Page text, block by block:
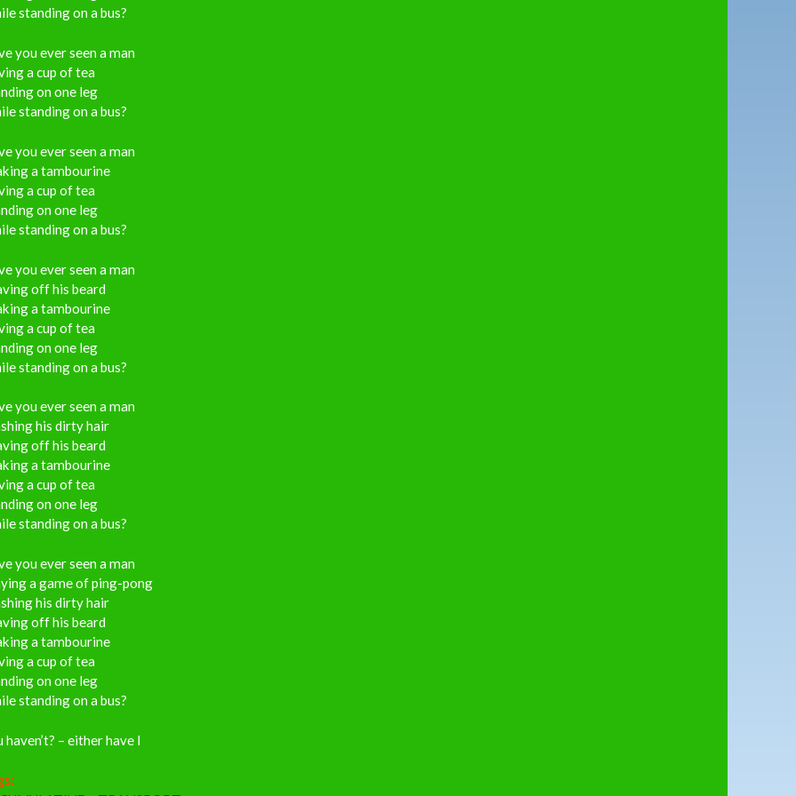
standing on a bus?
you ever seen a man
a cup of tea
on one leg
standing on a bus?
you ever seen a man
a tambourine
a cup of tea
on one leg
standing on a bus?
you ever seen a man
off his beard
a tambourine
a cup of tea
on one leg
standing on a bus?
you ever seen a man
his dirty hair
off his beard
a tambourine
a cup of tea
on one leg
standing on a bus?
you ever seen a man
a game of ping-pong
his dirty hair
off his beard
a tambourine
a cup of tea
on one leg
standing on a bus?
haven’t? – either have I